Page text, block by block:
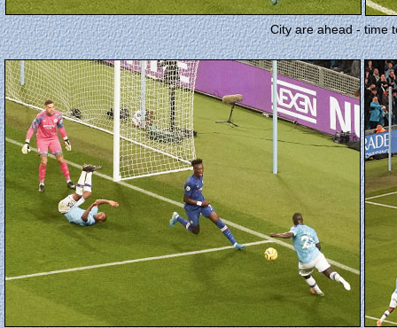
City are ahead - time